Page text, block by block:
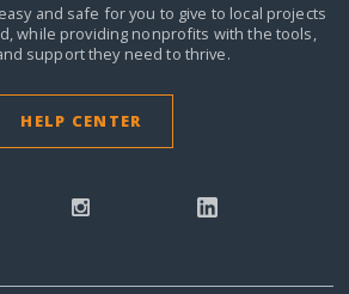
and safe for you to give to local projects
while providing nonprofits with the tools,
support they need to thrive.
HELP CENTER